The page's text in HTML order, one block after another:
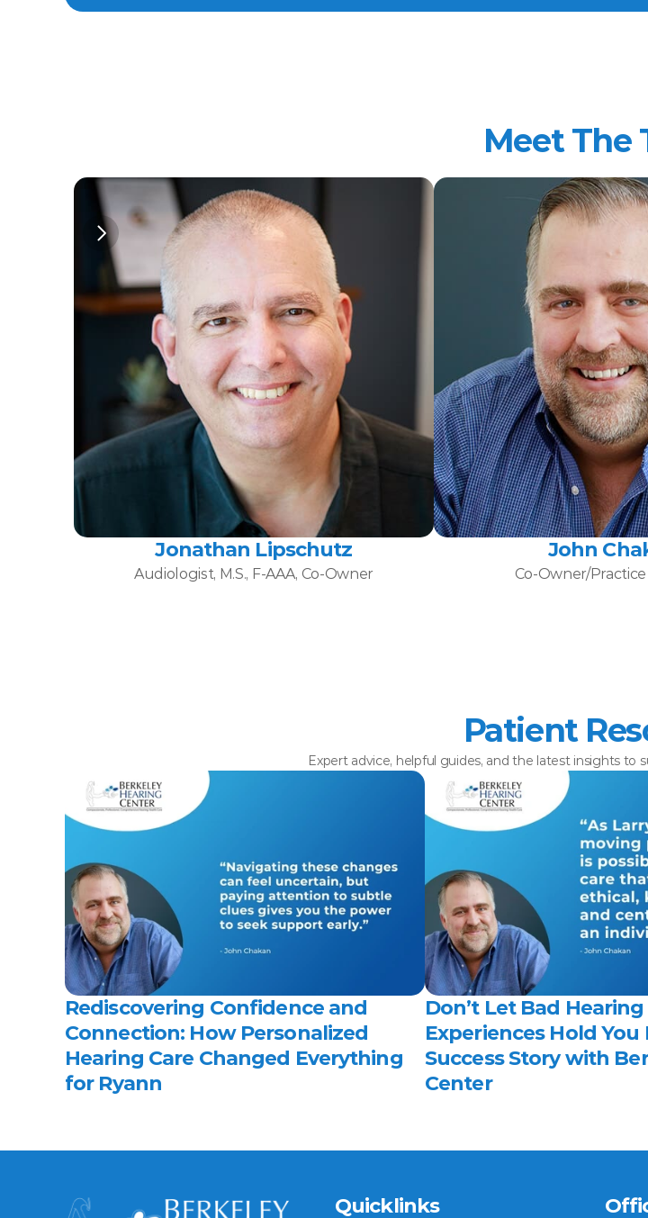
Meet The
Jonathan Lipschutz
Audiologist, M.S., F-AAA, Co-Owner
John
Co-Owner/
Patient
Expert advice, helpful guides, and the latest insights to
Rediscovering Confidence and
Connection: How Personalized
Hearing Care Changed Everything
for Ryann
Don’t Let Bad
Experiences Hold You
Success Story with
Center
Quicklinks